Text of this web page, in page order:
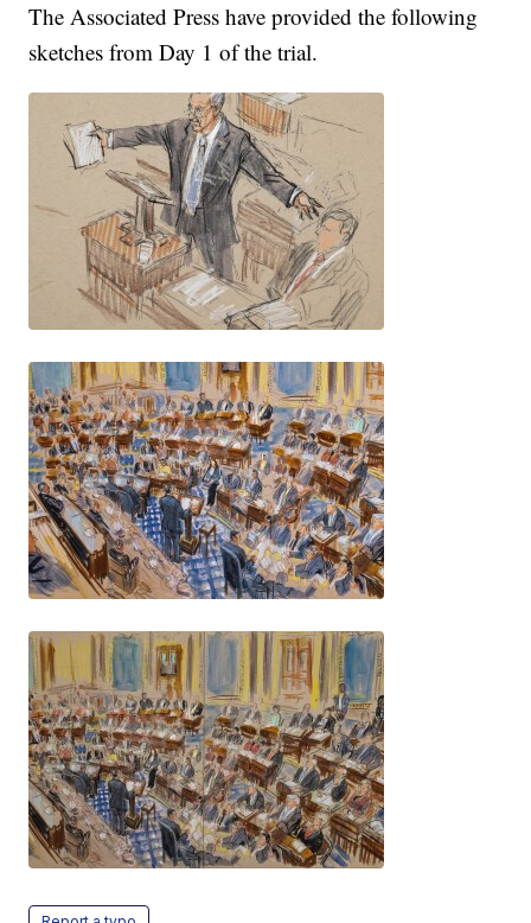
The Associated Press have provided the following
sketches from Day 1 of the trial.